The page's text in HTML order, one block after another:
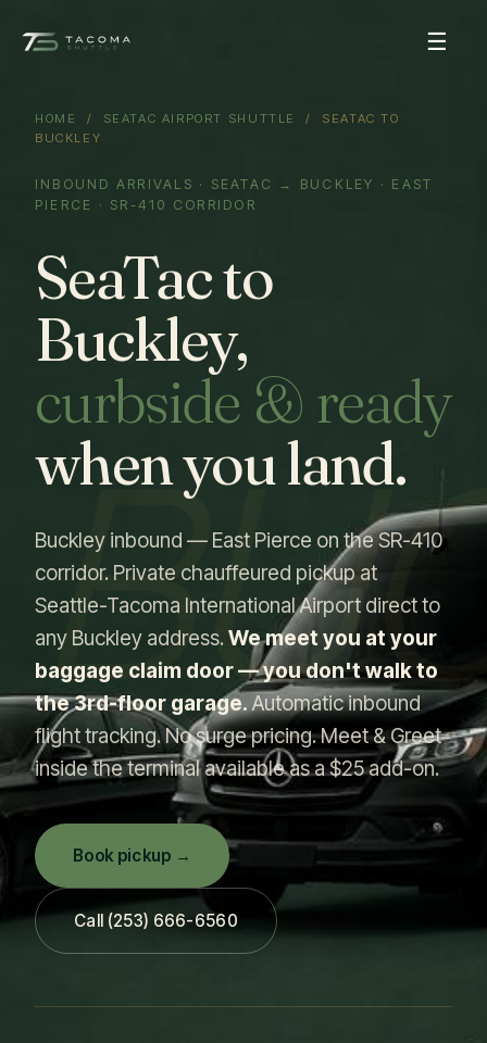
☰
HOME / SEATAC AIRPORT SHUTTLE
/ SEATAC TO
BUCKLEY
INBOUND ARRIVALS · SEATAC → BUCKLEY · EAST
PIERCE · SR-410 CORRIDOR
SeaTac to
Buckley,
curbside & ready
when you land.
Buckley inbound — East Pierce on the SR-410
corridor. Private chauffeured pickup at
Seattle-Tacoma International Airport direct to
any Buckley address. We meet you at your
baggage claim door — you don't walk to
the 3rd-floor garage.Automatic inbound
flight tracking. No surge pricing. Meet & Greet
inside the terminal available as a $25 add-on.
Book pickup →
Call (253) 666-6560